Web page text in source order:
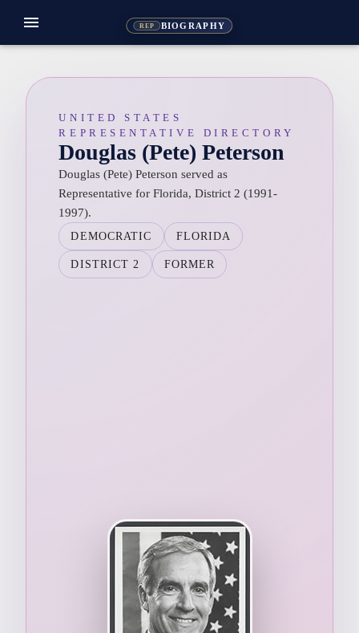
REP BIOGRAPHY
menu
UNITED STATES
REPRESENTATIVE DIRECTORY
Douglas (Pete) Peterson
Douglas (Pete) Peterson served as
Representative for Florida, District 2 (1991-
1997).
DEMOCRATIC FLORIDA
DISTRICT 2 FORMER